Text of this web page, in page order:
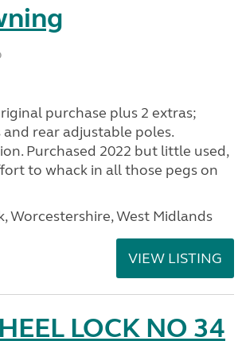
purchase plus 2 extras;
rear adjustable poles.
Purchased 2022 but little used,
to whack in all those pegs on
Worcestershire, West Midlands
VIEW LISTING
LOCK NO 34